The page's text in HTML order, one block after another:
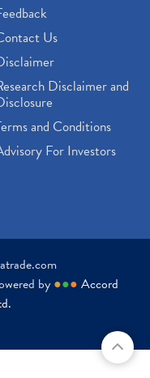
Us
Disclaimer and
and Conditions
For Investors
by ●●● Accord